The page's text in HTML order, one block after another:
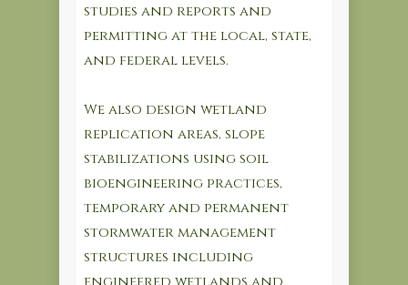
studies and reports and
permitting at the local, state,
and federal levels.
We also design wetland
replication areas, slope
stabilizations using soil
bioengineering practices,
temporary and permanent
stormwater management
structures including